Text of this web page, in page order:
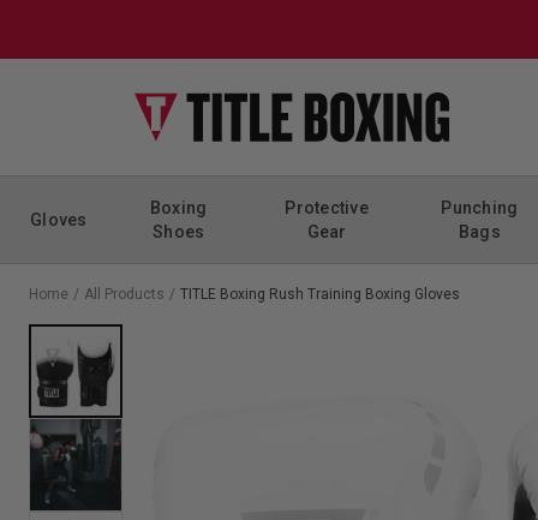
Gloves
Boxing
Shoes
Protective
Gear
Punching
Bags
Home / All Products / TITLE Boxing Rush Training Boxing Gloves